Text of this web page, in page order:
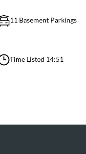
11 Basement Parkings
Time Listed 14:51